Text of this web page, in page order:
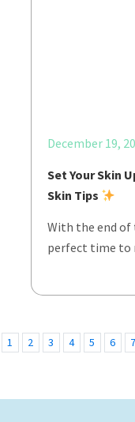
December 19,
Set Your Skin
Skin Tips
With the end of
perfect time to
1 2 3 4 5 6 7